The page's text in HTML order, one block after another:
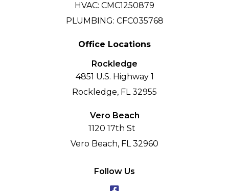
HVAC: CMC1250879
PLUMBING: CFC035768
Office Locations
Rockledge
4851 U.S. Highway 1
Rockledge, FL 32955
Vero Beach
1120 17th St
Vero Beach, FL 32960
Follow Us